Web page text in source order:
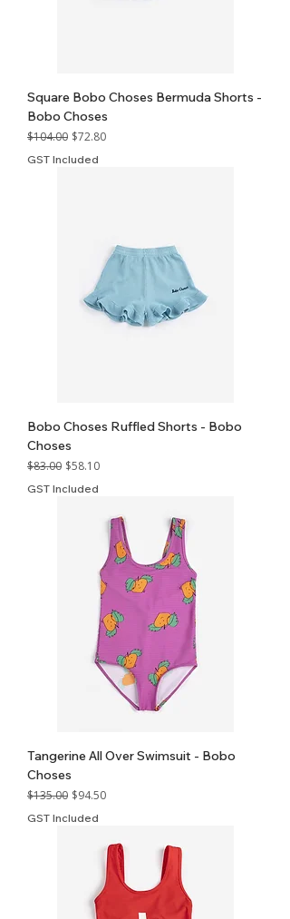
Square Bobo Choses Bermuda Shorts -
Bobo Choses
Regular Price
$104.00 Sale Price
$72.80
GST Included
Bobo Choses Ruffled Shorts - Bobo
Choses
Regular Price
$83.00 Sale Price
$58.10
GST Included
Tangerine All Over Swimsuit - Bobo
Choses
Regular Price
$135.00 Sale Price
$94.50
GST Included